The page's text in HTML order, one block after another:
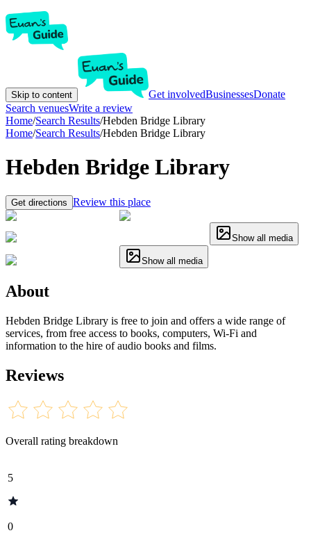
Skip to content Get involvedBusinessesDonate
Search venuesWrite a review
Home/Search Results/Hebden Bridge Library
Home/Search Results/Hebden Bridge Library
Hebden Bridge Library
Get directions Review this place
Show all media
Show all media
About
Hebden Bridge Library is free to join and offers a wide range of
services, from free access to books, computers, Wi-Fi and
information to the hire of audio books and films.
Reviews
Overall rating breakdown
5
0